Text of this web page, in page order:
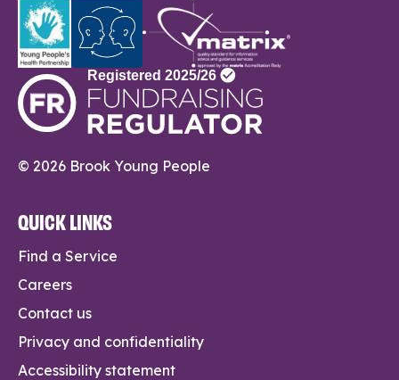
© 2026 Brook Young People
QUICK LINKS
Find a Service
Careers
Contact us
Privacy and confidentiality
Accessibility statement